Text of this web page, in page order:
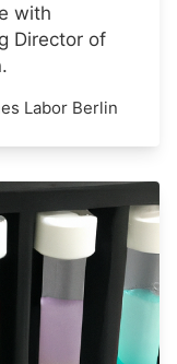
with
Director of
Labor Berlin